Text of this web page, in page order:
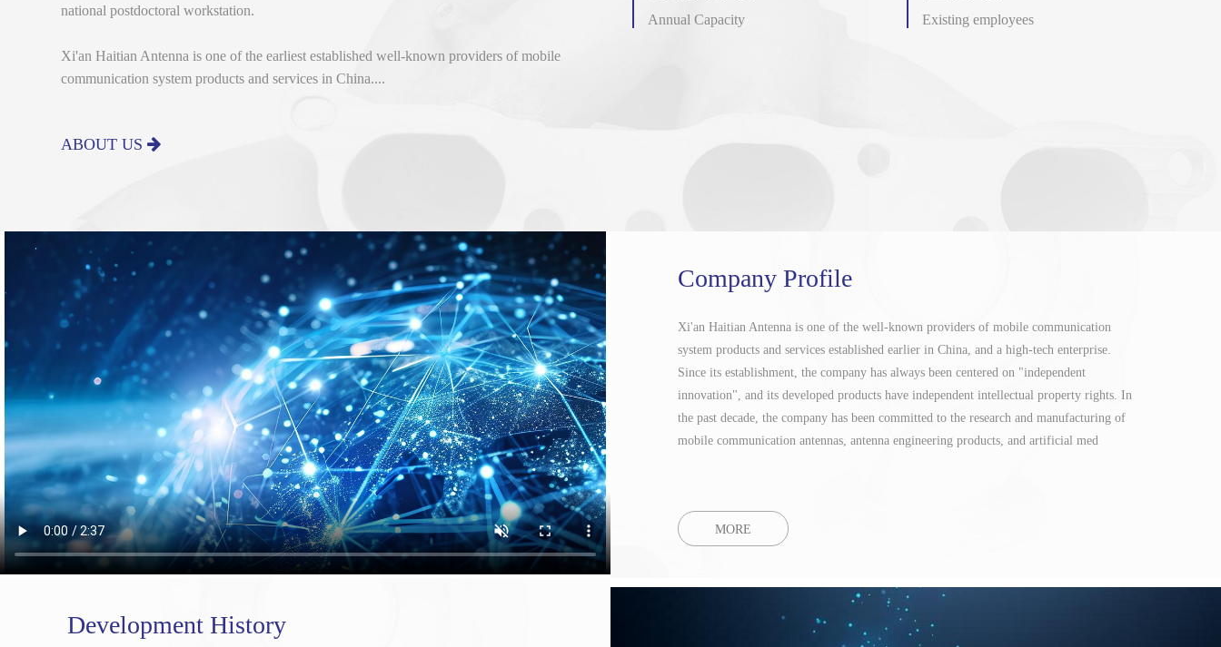
national postdoctoral workstation.
Xi'an Haitian Antenna is one of the earliest established well-known providers of mobile
communication system products and services in China....
ABOUT US
Annual Capacity Existing employees
Company Profile
Xi'an Haitian Antenna is one of the well-known providers of mobile communication
system products and services established earlier in China, and a high-tech enterprise.
Since its establishment, the company has always been centered on "independent
innovation", and its developed products have independent intellectual property rights. In
the past decade, the company has been committed to the research and manufacturing of
mobile communication antennas, antenna engineering products, and artificial med
MORE
Development History